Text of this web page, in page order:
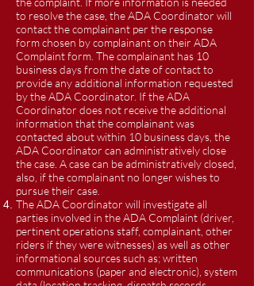
to resolve the case, the ADA Coordinator will
contact the complainant per the response
form chosen by complainant on their ADA
Complaint form. The complainant has 10
business days from the date of contact to
provide any additional information requested
by the ADA Coordinator. If the ADA
Coordinator does not receive the additional
information that the complainant was
contacted about within 10 business days, the
ADA Coordinator can administratively close
the case. A case can be administratively closed,
also, if the complainant no longer wishes to
pursue their case.
The ADA Coordinator will investigate all
parties involved in the ADA Complaint (driver,
pertinent operations staff, complainant, other
riders if they were witnesses) as well as other
informational sources such as; written
communications (paper and electronic), system